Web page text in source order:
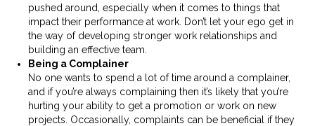
pushed around, especially when it comes to things that
impact their performance at work. Don’t let your ego get in
the way of developing stronger work relationships and
building an effective team.
Being a Complainer
No one wants to spend a lot of time around a complainer,
and if you’re always complaining then it’s likely that you’re
hurting your ability to get a promotion or work on new
projects. Occasionally, complaints can be beneficial if they